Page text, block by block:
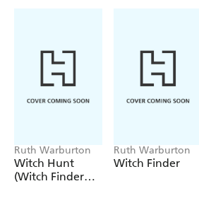
Ruth Warburton
Witch Hunt
(Witch Finder
Ruth Warburton
Witch Finder